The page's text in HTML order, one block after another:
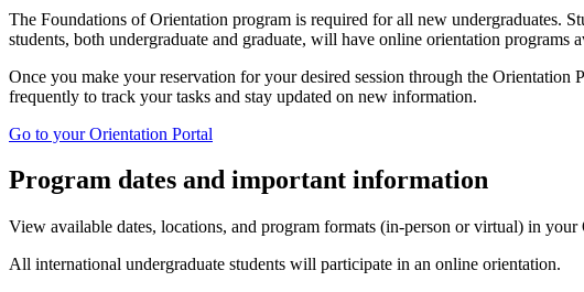
The Foundations of Orientation program is required for all new undergraduates.
students, both undergraduate and graduate, will have online orientation programs
Once you make your reservation for your desired session through the
frequently to track your tasks and stay updated on new information.
Go to your Orientation Portal
Program dates and important information
View available dates, locations, and program formats (in-person or virtual) in
All international undergraduate students will participate in an online orientation.